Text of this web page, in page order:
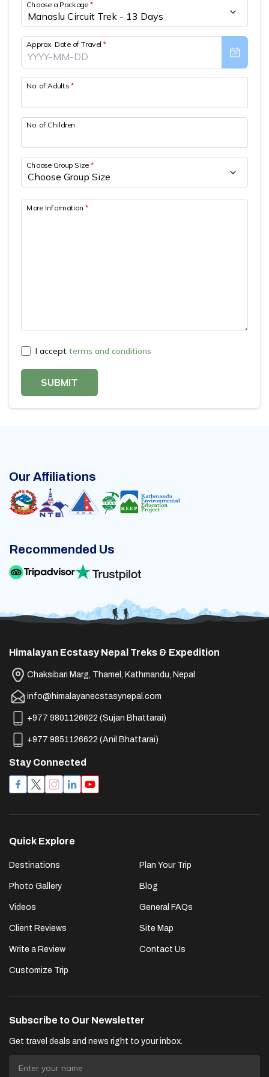
Choose a Package *
Approx. Date of Travel*
No. of Adults *
No. of Children
Choose Group Size *
More Information*
I accept terms and conditions
SUBMIT
Our Affiliations
Recommended Us
Himalayan Ecstasy Nepal Treks & Expedition
Chaksibari Marg, Thamel, Kathmandu, Nepal
info@himalayanecstasynepal.com
+977 9801126622 (Sujan Bhattarai)
+977 9851126622 (Anil Bhattarai)
Stay Connected
Quick Explore
Destinations
Photo Gallery
Videos
Client Reviews
Write a Review
Customize Trip
Plan Your Trip
Blog
General FAQs
Site Map
Contact Us
Subscribe to Our Newsletter
Get travel deals and news right to your inbox.